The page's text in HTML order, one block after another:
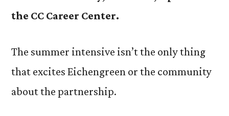
the CC Career Center.
The summer intensive isn’t the only thing
that excites Eichengreen or the community
about the partnership.